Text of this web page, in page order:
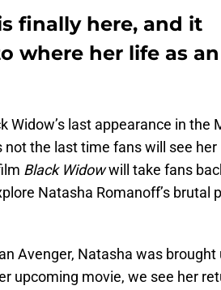
finally here, and it
where her life as an
Widow’s last appearance in the
not the last time fans will see her
Black Widowwill take fans
Natasha Romanoff’s brutal
Avenger, Natasha was brought
upcoming movie, we see her